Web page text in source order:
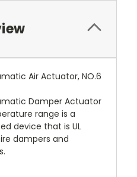
Air Actuator, NO.6
Damper Actuator
range is a
device that is UL
dampers and